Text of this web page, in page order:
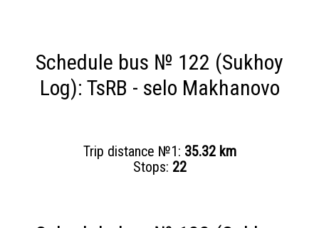
Schedule bus № 122 (Sukhoy
Log): TsRB - selo Makhanovo
Trip distance №1: 35.32 km
Stops: 22